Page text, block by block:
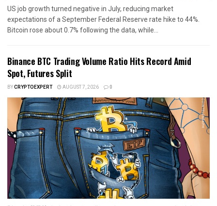
US job growth turned negative in July, reducing market
expectations of a September Federal Reserve rate hike to 44%.
Bitcoin rose about 0.7% following the data, while...
Binance BTC Trading Volume Ratio Hits Record Amid
Spot, Futures Split
BYCRYPTOEXPERT AUGUST 7, 2026 0